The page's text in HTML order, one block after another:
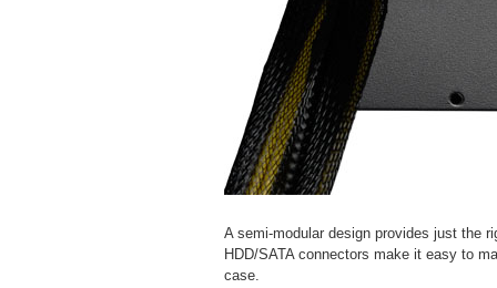
A semi-modular design provides just the
HDD/SATA connectors make it easy to
case.